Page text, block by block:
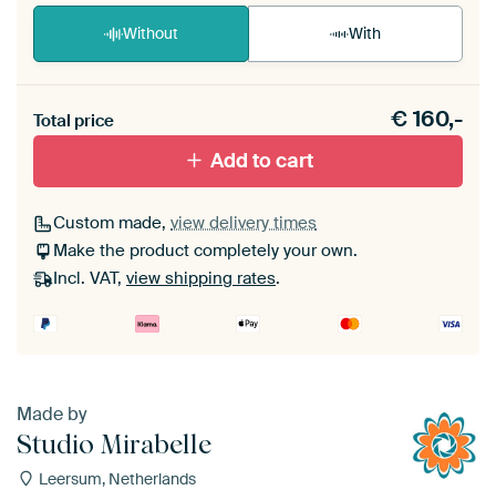
Without With
materiaal toe aan je ArtFrame set.
Total price €160,-
Add to cart
Custom made, view delivery times
Make the product completely your own.
Incl. VAT, view shipping rates.
Made by
Studio Mirabelle
Leersum, Netherlands